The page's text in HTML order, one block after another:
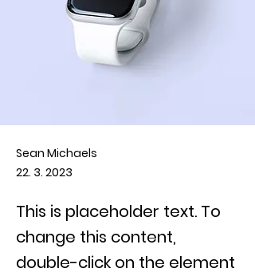
Sean Michaels
22. 3. 2023
This is placeholder text. To
change this content,
double-click on the element